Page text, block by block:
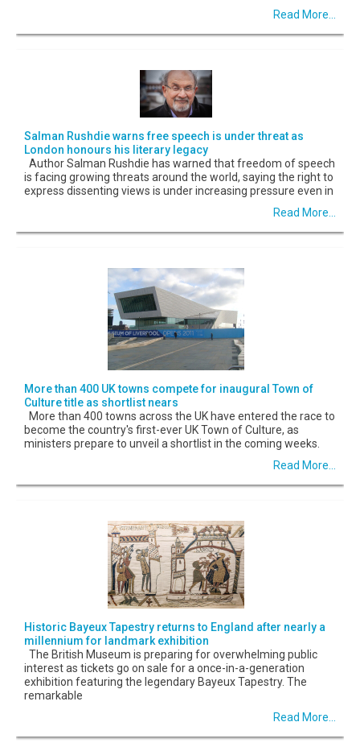
Read More...
Salman Rushdie warns free speech is under threat as
London honours his literary legacy
Author Salman Rushdie has warned that freedom of speech
is facing growing threats around the world, saying the right to
express dissenting views is under increasing pressure even in
Read More...
More than 400 UK towns compete for inaugural Town of
Culture title as shortlist nears
More than 400 towns across the UK have entered the race to
become the country's first-ever UK Town of Culture, as
ministers prepare to unveil a shortlist in the coming weeks.
Read More...
Historic Bayeux Tapestry returns to England after nearly a
millennium for landmark exhibition
The British Museum is preparing for overwhelming public
interest as tickets go on sale for a once-in-a-generation
exhibition featuring the legendary Bayeux Tapestry. The
remarkable
Read More...